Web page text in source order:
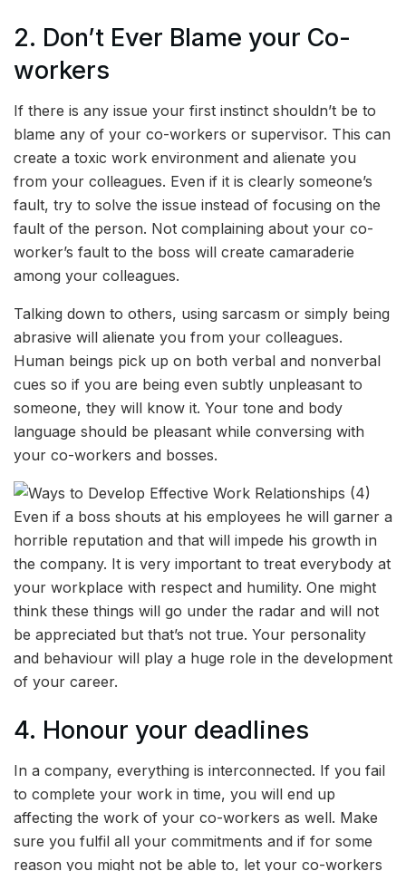
2. Don’t Ever Blame your Co-
workers
If there is any issue your first instinct shouldn’t be to
blame any of your co-workers or supervisor. This can
create a toxic work environment and alienate you
from your colleagues. Even if it is clearly someone’s
fault, try to solve the issue instead of focusing on the
fault of the person. Not complaining about your co-
worker’s fault to the boss will create camaraderie
among your colleagues.
Talking down to others, using sarcasm or simply being
abrasive will alienate you from your colleagues.
Human beings pick up on both verbal and nonverbal
cues so if you are being even subtly unpleasant to
someone, they will know it. Your tone and body
language should be pleasant while conversing with
your co-workers and bosses.
Even if a boss shouts at his employees he will garner a
horrible reputation and that will impede his growth in
the company. It is very important to treat everybody at
your workplace with respect and humility. One might
think these things will go under the radar and will not
be appreciated but that’s not true. Your personality
and behaviour will play a huge role in the development
of your career.
4. Honour your deadlines
In a company, everything is interconnected. If you fail
to complete your work in time, you will end up
affecting the work of your co-workers as well. Make
sure you fulfil all your commitments and if for some
reason you might not be able to, let your co-workers